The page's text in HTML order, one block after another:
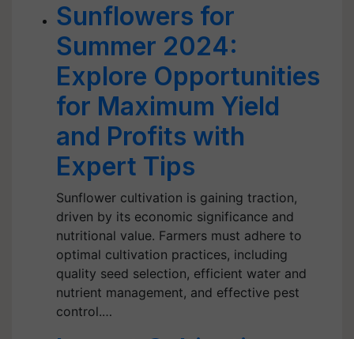
Sunflowers for
Summer 2024:
Explore Opportunities
for Maximum Yield
and Profits with
Expert Tips
Sunflower cultivation is gaining traction,
driven by its economic significance and
nutritional value. Farmers must adhere to
optimal cultivation practices, including
quality seed selection, efficient water and
nutrient management, and effective pest
control.…